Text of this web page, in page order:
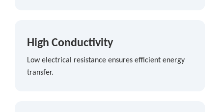
High Conductivity
Low electrical resistance ensures efficient energy
transfer.